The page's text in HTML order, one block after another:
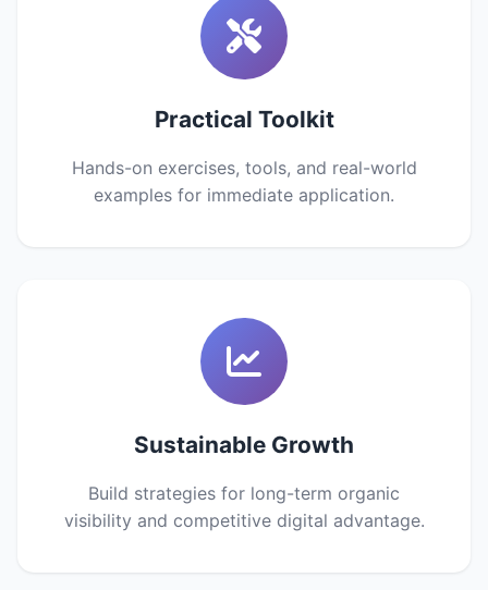
Practical Toolkit
Hands-on exercises, tools, and real-world
examples for immediate application.
Sustainable Growth
Build strategies for long-term organic
visibility and competitive digital advantage.